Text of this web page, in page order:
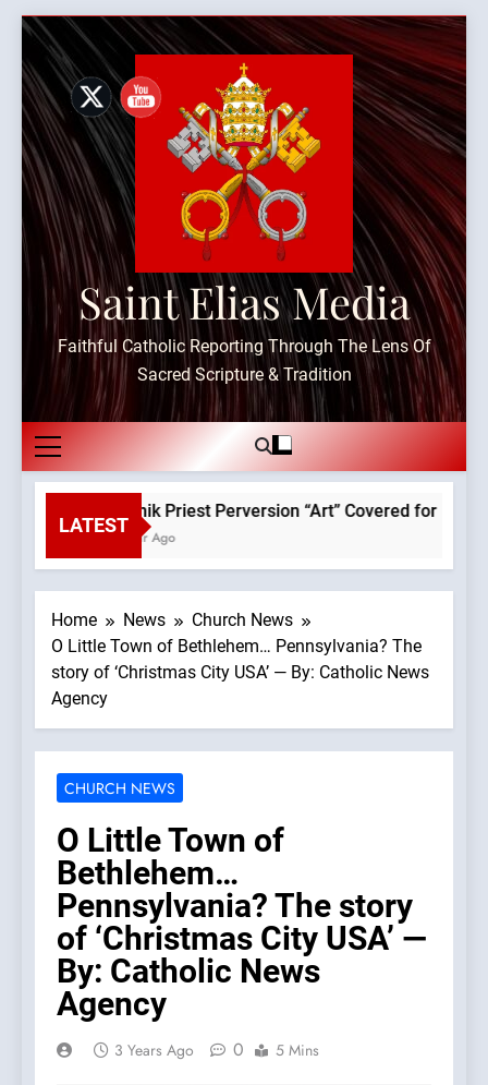
Skip
content
Saint Elias Media
Faithful Catholic Reporting Through The Lens Of
Sacred Scripture & Tradition
LATEST
Rupnik Priest Perversion “Art” Covered for Pope
1 Hour Ago
Home News
Church News
O Little Town of Bethlehem… Pennsylvania? The
story of ‘Christmas City USA’ — By: Catholic News
Agency
CHURCH NEWS
O Little Town of
Bethlehem…
Pennsylvania? The story
of ‘Christmas City USA’ —
By: Catholic News
Agency
3 Years Ago 0 5 Mins